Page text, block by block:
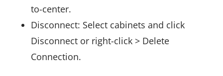
to-center.
Disconnect: Select cabinets and click
Disconnect or right-click > Delete
Connection.